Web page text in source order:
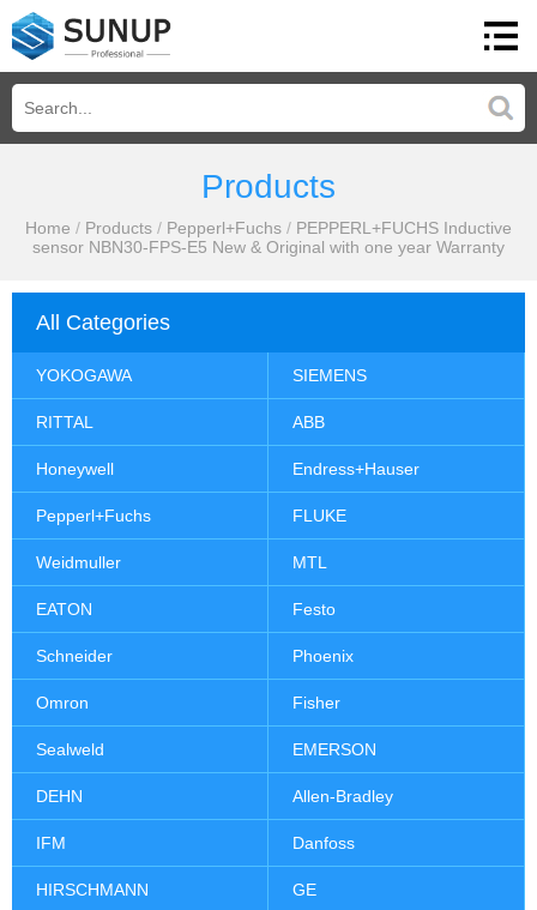
Products
Home / Products / Pepperl+Fuchs / PEPPERL+FUCHS Inductive
sensor NBN30-FPS-E5 New & Original with one year Warranty
All Categories
YOKOGAWA SIEMENS
RITTAL ABB
Honeywell Endress+Hauser
Pepperl+Fuchs FLUKE
Weidmuller MTL
EATON Festo
Schneider Phoenix
Omron Fisher
Sealweld EMERSON
DEHN Allen-Bradley
IFM Danfoss
HIRSCHMANN GE